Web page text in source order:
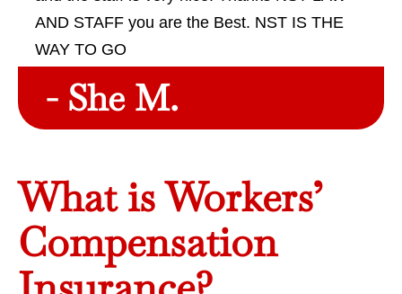
AND STAFF you are the Best. NST IS THE
WAY TO GO
- She M.
What is Workers’
Compensation